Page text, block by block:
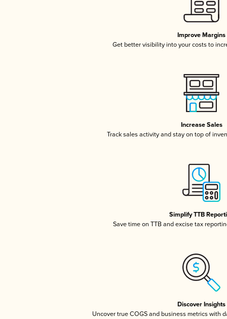
Improve Margins
Get better visibility into your costs to
Increase Sales
Track sales activity and stay on top of
Simplify TTB
Save time on TTB and excise tax
Discover Insights
Uncover true COGS and business metrics with